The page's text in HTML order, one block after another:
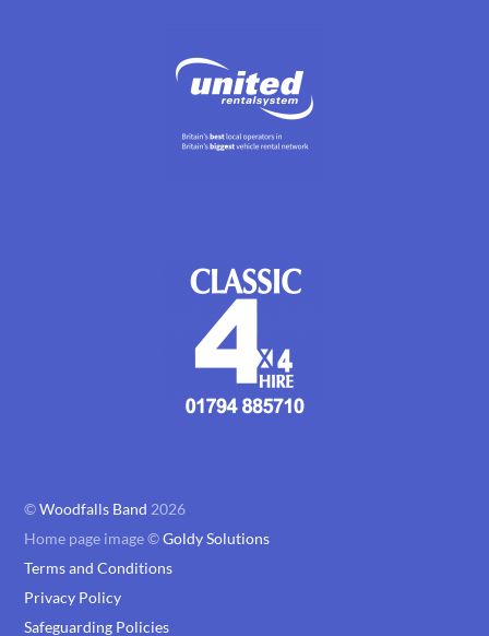
©Woodfalls Band 2026
Home page image ©Goldy Solutions
Terms and Conditions
Privacy Policy
Safeguarding Policies